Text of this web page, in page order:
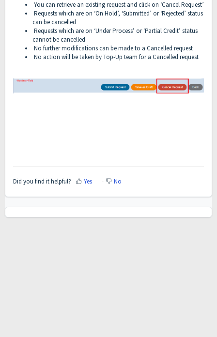
You can retrieve an existing request and click on ‘Cancel Request’
Requests which are on ‘On Hold’, ‘Submitted’ or ‘Rejected’ status
can be cancelled
Requests which are on ‘Under Process’ or ‘Partial Credit’ status
cannot be cancelled
No further modifications can be made to a Cancelled request
No action will be taken by Top-Up team for a Cancelled request
Did you find it helpful? Yes No